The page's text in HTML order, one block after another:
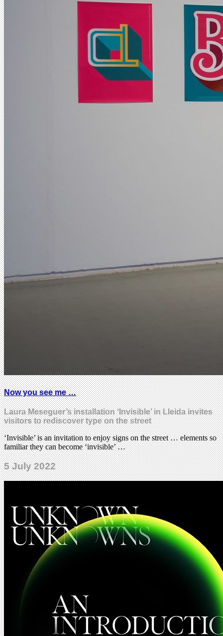
Now you see me …
Laura Meseguer’s installation ‘Invisible’ in Lleida invites
visitors to rediscover type on the street
‘Invisible’ is an invitation to enjoy signs on the street … elements so
familiar they can become ‘invisible’ …
5 July 2022